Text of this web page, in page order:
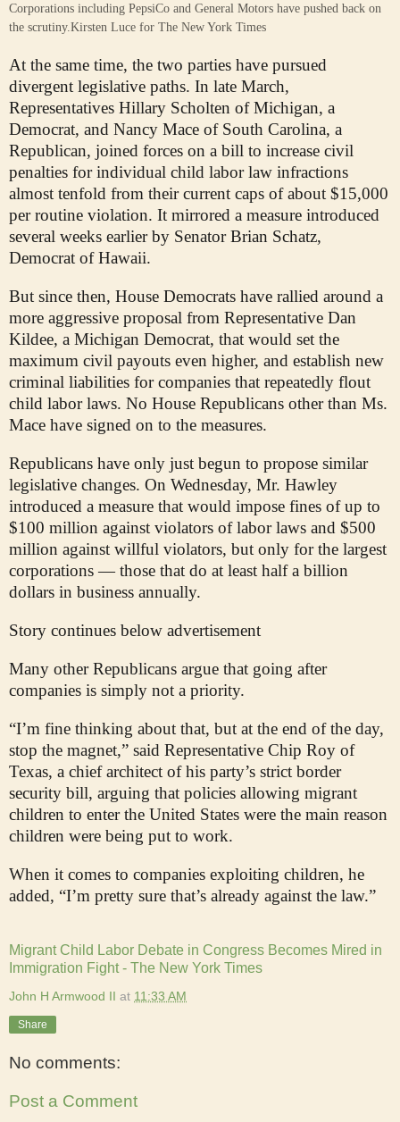
Corporations including PepsiCo and General Motors have pushed back on
the scrutiny.Kirsten Luce for The New York Times
At the same time, the two parties have pursued
divergent legislative paths. In late March,
Representatives Hillary Scholten of Michigan, a
Democrat, and Nancy Mace of South Carolina, a
Republican, joined forces on a bill to increase civil
penalties for individual child labor law infractions
almost tenfold from their current caps of about $15,000
per routine violation. It mirrored a measure introduced
several weeks earlier by Senator Brian Schatz,
Democrat of Hawaii.
But since then, House Democrats have rallied around a
more aggressive proposal from Representative Dan
Kildee, a Michigan Democrat, that would set the
maximum civil payouts even higher, and establish new
criminal liabilities for companies that repeatedly flout
child labor laws. No House Republicans other than Ms.
Mace have signed on to the measures.
Republicans have only just begun to propose similar
legislative changes. On Wednesday, Mr. Hawley
introduced a measure that would impose fines of up to
$100 million against violators of labor laws and $500
million against willful violators, but only for the largest
corporations — those that do at least half a billion
dollars in business annually.
Story continues below advertisement
Many other Republicans argue that going after
companies is simply not a priority.
“I’m fine thinking about that, but at the end of the day,
stop the magnet,” said Representative Chip Roy of
Texas, a chief architect of his party’s strict border
security bill, arguing that policies allowing migrant
children to enter the United States were the main reason
children were being put to work.
When it comes to companies exploiting children, he
added, “I’m pretty sure that’s already against the law.”
Migrant Child Labor Debate in Congress Becomes Mired in
Immigration Fight - The New York Times
John H Armwood II at 11:33 AM
Share
No comments:
Post a Comment